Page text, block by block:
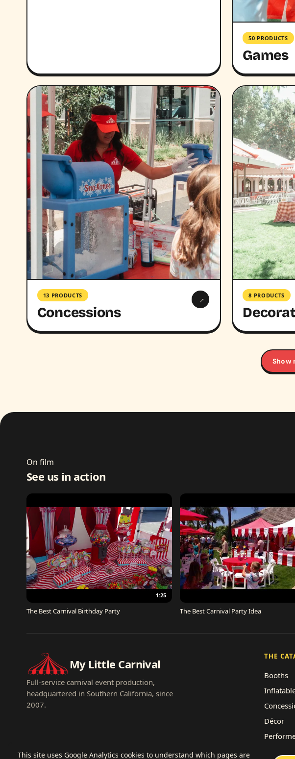
50 PRODUCTS
Games
13 PRODUCTS
Concessions
→ 8 PRODUCTS
Show
On film
See us in action
1:25
The Best Carnival Birthday Party The Best Carnival Party Idea
My Little Carnival
Full-service carnival event production,
headquartered in Southern California, since
2007.
THE
Booths
Décor
This site uses Google Analytics cookies to understand which pages are